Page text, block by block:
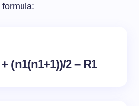
(n1(n1+1))/2 – R1